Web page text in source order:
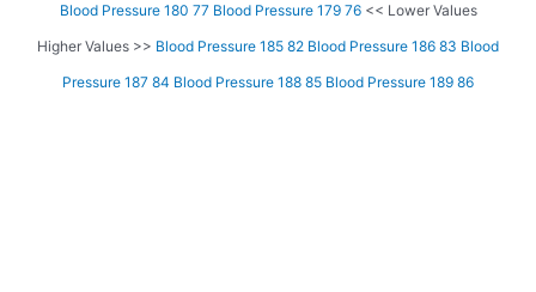
Blood Pressure 180 77 Blood Pressure 179 76<< Lower Values
Higher Values >> Blood Pressure 185 82 Blood Pressure 186 83 Blood
Pressure 187 84 Blood Pressure 188 85 Blood Pressure 189 86